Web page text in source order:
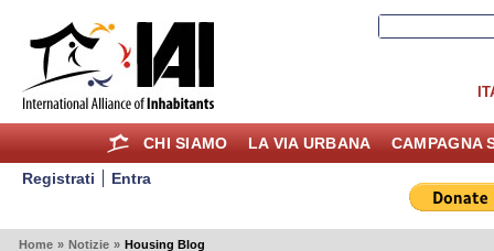
CHI SIAMO LA VIA URBANA CAMPAGNA
Registrati Entra
Home » Notizie » Housing Blog